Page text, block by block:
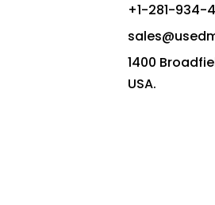
Advanced
+1-281-934-
1400
USA.